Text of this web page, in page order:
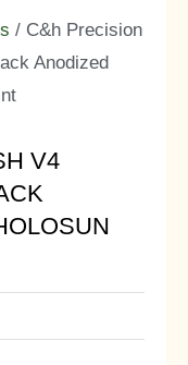
/ C&h Precision
Anodized
V4